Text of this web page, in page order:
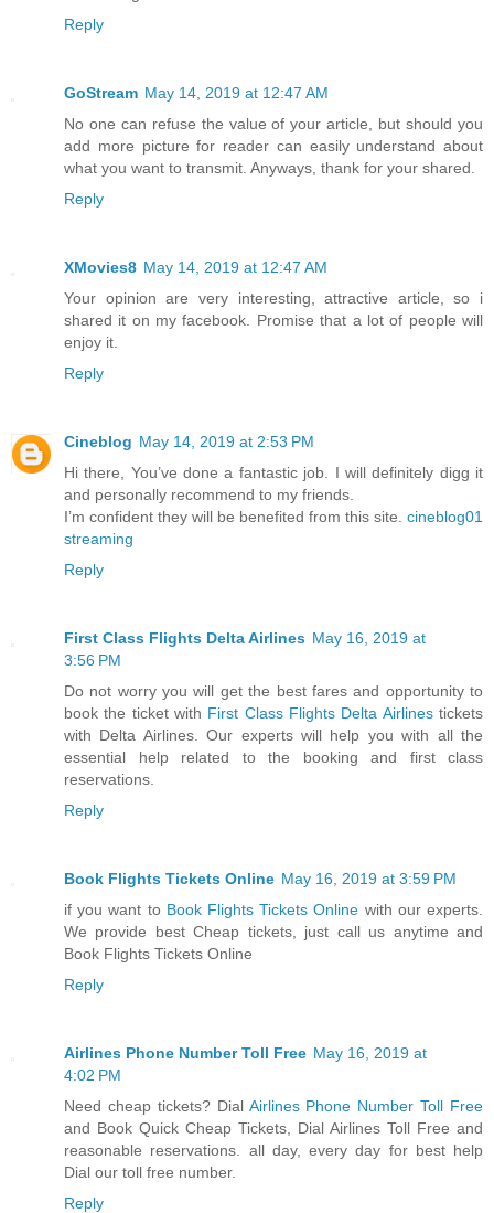
Reply
GoStream May 14, 2019 at 12:47 AM
No one can refuse the value of your article, but should you
add more picture for reader can easily understand about
what you want to transmit. Anyways, thank for your shared.
Reply
XMovies8 May 14, 2019 at 12:47 AM
Your opinion are very interesting, attractive article, so i
shared it on my facebook. Promise that a lot of people will
enjoy it.
Reply
Cineblog May 14, 2019 at 2:53 PM
Hi there, You’ve done a fantastic job. I will definitely digg it
and personally recommend to my friends.
I’m confident they will be benefited from this site. cineblog01
streaming
Reply
First Class Flights Delta Airlines May 16, 2019 at
3:56 PM
Do not worry you will get the best fares and opportunity to
book the ticket with First Class Flights Delta Airlinestickets
with Delta Airlines. Our experts will help you with all the
essential help related to the booking and first class
reservations.
Reply
Book Flights Tickets Online May 16, 2019 at 3:59 PM
if you want to Book Flights Tickets Online with our experts.
We provide best Cheap tickets, just call us anytime and
Book Flights Tickets Online
Reply
Airlines Phone Number Toll Free May 16, 2019 at
4:02 PM
Need cheap tickets? Dial Airlines Phone Number Toll Free
and Book Quick Cheap Tickets, Dial Airlines Toll Free and
reasonable reservations. all day, every day for best help
Dial our toll free number.
Reply